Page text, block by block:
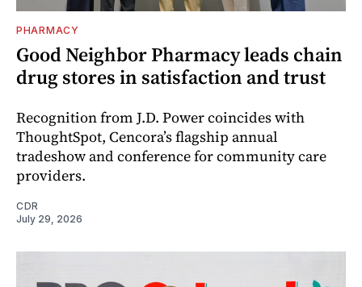
PHARMACY
Good Neighbor Pharmacy leads chain
drug stores in satisfaction and trust
Recognition from J.D. Power coincides with
ThoughtSpot, Cencora’s flagship annual
tradeshow and conference for community care
providers.
CDR
July 29, 2026